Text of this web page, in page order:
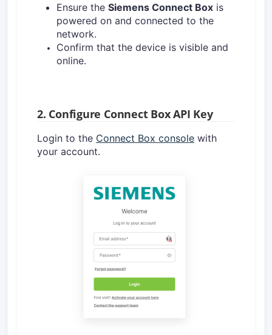
Ensure the Siemens Connect Box is
powered on and connected to the
network.
Confirm that the device is visible and
online.
2. Configure Connect Box API Key
Login to the Connect Box console with
your account.